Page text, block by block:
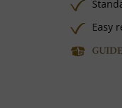
Easy